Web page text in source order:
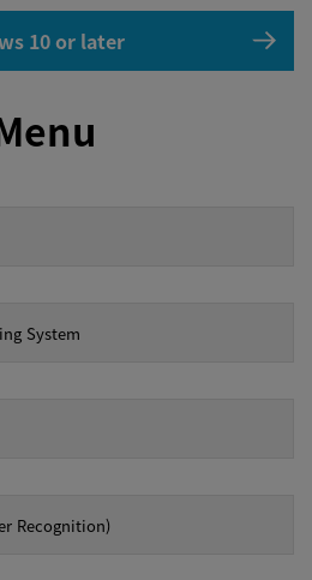
10 or later
System
Recognition)